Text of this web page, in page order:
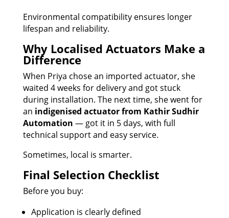
Environmental compatibility ensures longer
lifespan and reliability.
Why Localised Actuators Make a
Difference
When Priya chose an imported actuator, she
waited 4 weeks for delivery and got stuck
during installation. The next time, she went for
an indigenised actuator from Kathir Sudhir
Automation — got it in 5 days, with full
technical support and easy service.
Sometimes, local is smarter.
Final Selection Checklist
Before you buy:
Application is clearly defined